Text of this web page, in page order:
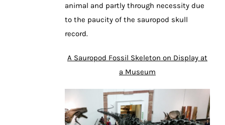
animal and partly through necessity due
to the paucity of the sauropod skull
record.
A Sauropod Fossil Skeleton on Display at
a Museum